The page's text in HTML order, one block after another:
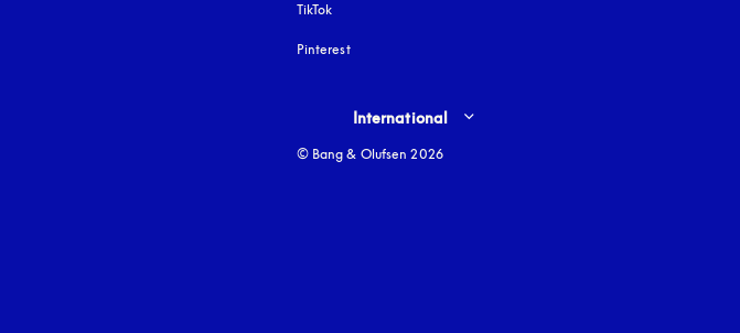
TikTok
Pinterest
Select country and language
International
© Bang & Olufsen 2026